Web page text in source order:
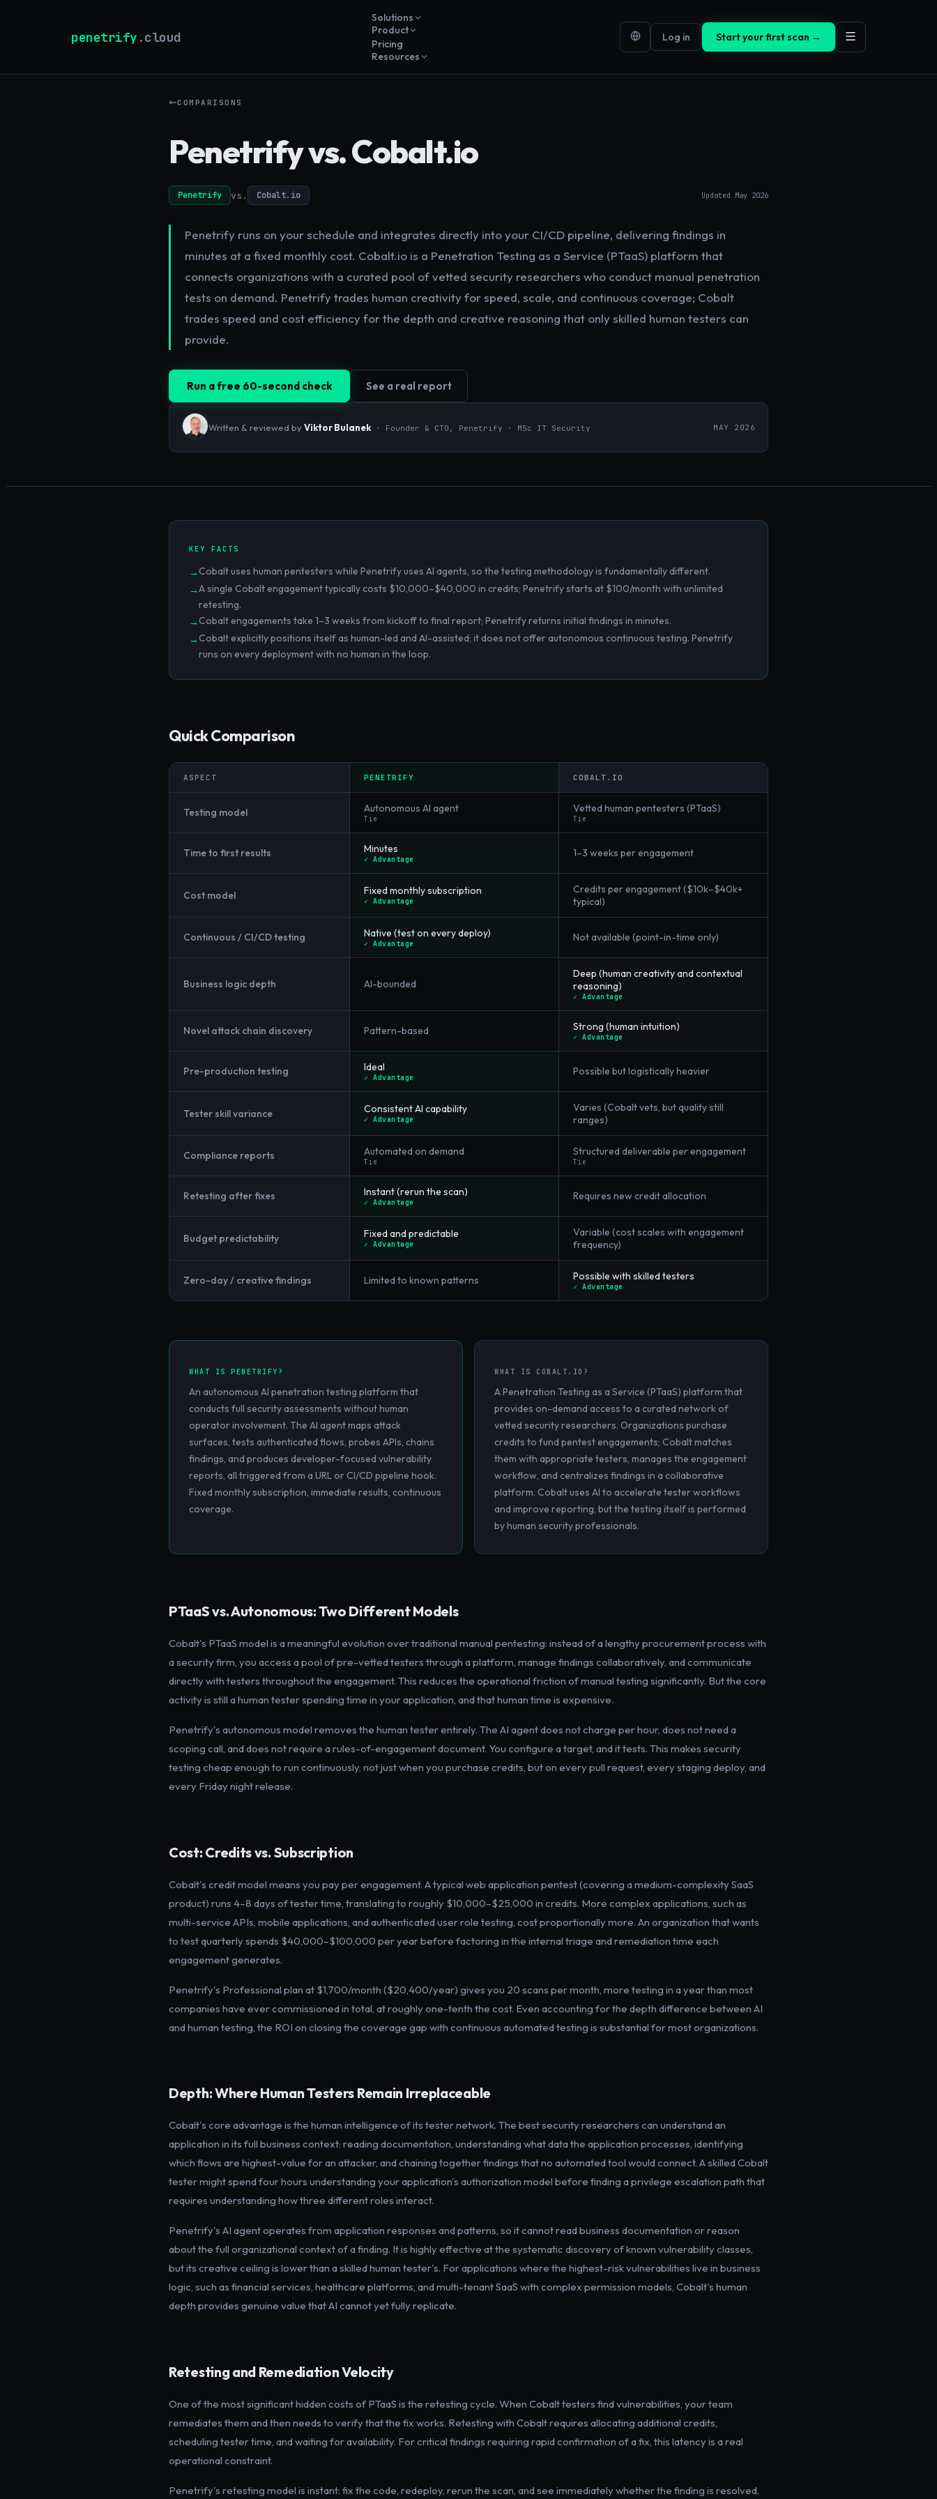
penetrify .cloud
Solutions
Product
Pricing
Resources
Log in Start your first scan →
COMPARISONS
Penetrify vs. Cobalt.io
Penetrify vs. Cobalt.io Updated May 2026
Penetrify runs on your schedule and integrates directly into your CI/CD pipeline, delivering findings in
minutes at a fixed monthly cost. Cobalt.io is a Penetration Testing as a Service (PTaaS) platform that
connects organizations with a curated pool of vetted security researchers who conduct manual penetration
tests on demand. Penetrify trades human creativity for speed, scale, and continuous coverage; Cobalt
trades speed and cost efficiency for the depth and creative reasoning that only skilled human testers can
provide.
Run a free 60-second check See a real report
Written & reviewed byViktor Bulanek· Founder & CTO, Penetrify · MSc IT Security MAY 2026
KEY FACTS
→Cobalt uses human pentesters while Penetrify uses AI agents, so the testing methodology is fundamentally different.
→A single Cobalt engagement typically costs $10,000–$40,000 in credits; Penetrify starts at $100/month with unlimited
retesting.
→Cobalt engagements take 1–3 weeks from kickoff to final report; Penetrify returns initial findings in minutes.
→Cobalt explicitly positions itself as human-led and AI-assisted; it does not offer autonomous continuous testing. Penetrify
runs on every deployment with no human in the loop.
Quick Comparison
ASPECT PENETRIFY COBALT.IO
Testing model Autonomous AI agent
Tie
Vetted human pentesters (PTaaS)
Tie
Time to first results Minutes
✓ Advantage
1–3 weeks per engagement
Cost model Fixed monthly subscription
✓ Advantage
Credits per engagement ($10k–$40k+
typical)
Continuous / CI/CD testing Native (test on every deploy)
✓ Advantage
Not available (point-in-time only)
Business logic depth AI-bounded
Deep (human creativity and contextual
reasoning)
✓ Advantage
Novel attack chain discovery Pattern-based Strong (human intuition)
✓ Advantage
Pre-production testing Ideal
✓ Advantage
Possible but logistically heavier
Tester skill variance Consistent AI capability
✓ Advantage
Varies (Cobalt vets, but quality still
ranges)
Compliance reports Automated on demand
Tie
Structured deliverable per engagement
Tie
Retesting after fixes Instant (rerun the scan)
✓ Advantage
Requires new credit allocation
Budget predictability Fixed and predictable
✓ Advantage
Variable (cost scales with engagement
frequency)
Zero-day / creative findings Limited to known patterns Possible with skilled testers
✓ Advantage
WHAT IS PENETRIFY ?
An autonomous AI penetration testing platform that
conducts full security assessments without human
operator involvement. The AI agent maps attack
surfaces, tests authenticated flows, probes APIs, chains
findings, and produces developer-focused vulnerability
reports, all triggered from a URL or CI/CD pipeline hook.
Fixed monthly subscription, immediate results, continuous
coverage.
WHAT IS COBALT.IO ?
A Penetration Testing as a Service (PTaaS) platform that
provides on-demand access to a curated network of
vetted security researchers. Organizations purchase
credits to fund pentest engagements; Cobalt matches
them with appropriate testers, manages the engagement
workflow, and centralizes findings in a collaborative
platform. Cobalt uses AI to accelerate tester workflows
and improve reporting, but the testing itself is performed
by human security professionals.
PTaaS vs. Autonomous: Two Different Models
Cobalt's PTaaS model is a meaningful evolution over traditional manual pentesting: instead of a lengthy procurement process with
a security firm, you access a pool of pre-vetted testers through a platform, manage findings collaboratively, and communicate
directly with testers throughout the engagement. This reduces the operational friction of manual testing significantly. But the core
activity is still a human tester spending time in your application, and that human time is expensive.
Penetrify's autonomous model removes the human tester entirely. The AI agent does not charge per hour, does not need a
scoping call, and does not require a rules-of-engagement document. You configure a target, and it tests. This makes security
testing cheap enough to run continuously, not just when you purchase credits, but on every pull request, every staging deploy, and
every Friday night release.
Cost: Credits vs. Subscription
Cobalt's credit model means you pay per engagement. A typical web application pentest (covering a medium-complexity SaaS
product) runs 4–8 days of tester time, translating to roughly $10,000–$25,000 in credits. More complex applications, such as
multi-service APIs, mobile applications, and authenticated user role testing, cost proportionally more. An organization that wants
to test quarterly spends $40,000–$100,000 per year before factoring in the internal triage and remediation time each
engagement generates.
Penetrify's Professional plan at $1,700/month ($20,400/year) gives you 20 scans per month, more testing in a year than most
companies have ever commissioned in total, at roughly one-tenth the cost. Even accounting for the depth difference between AI
and human testing, the ROI on closing the coverage gap with continuous automated testing is substantial for most organizations.
Depth: Where Human Testers Remain Irreplaceable
Cobalt's core advantage is the human intelligence of its tester network. The best security researchers can understand an
application in its full business context: reading documentation, understanding what data the application processes, identifying
which flows are highest-value for an attacker, and chaining together findings that no automated tool would connect. A skilled Cobalt
tester might spend four hours understanding your application's authorization model before finding a privilege escalation path that
requires understanding how three different roles interact.
Penetrify's AI agent operates from application responses and patterns, so it cannot read business documentation or reason
about the full organizational context of a finding. It is highly effective at the systematic discovery of known vulnerability classes,
but its creative ceiling is lower than a skilled human tester's. For applications where the highest-risk vulnerabilities live in business
logic, such as financial services, healthcare platforms, and multi-tenant SaaS with complex permission models, Cobalt's human
depth provides genuine value that AI cannot yet fully replicate.
Retesting and Remediation Velocity
One of the most significant hidden costs of PTaaS is the retesting cycle. When Cobalt testers find vulnerabilities, your team
remediates them and then needs to verify that the fix works. Retesting with Cobalt requires allocating additional credits,
scheduling tester time, and waiting for availability. For critical findings requiring rapid confirmation of a fix, this latency is a real
operational constraint.
Penetrify's retesting model is instant: fix the code, redeploy, rerun the scan, and see immediately whether the finding is resolved.